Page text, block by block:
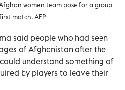
women team pose for a group
match. AFP
said people who had seen
of Afghanistan after the
understand something of
by players to leave their